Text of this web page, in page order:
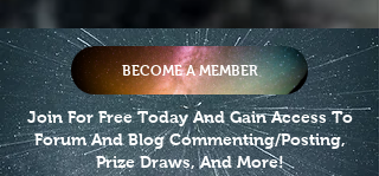
BECOME A MEMBER
Join For Free Today And Gain Access To
Forum And Blog Commenting/Posting,
Prize Draws, And More!